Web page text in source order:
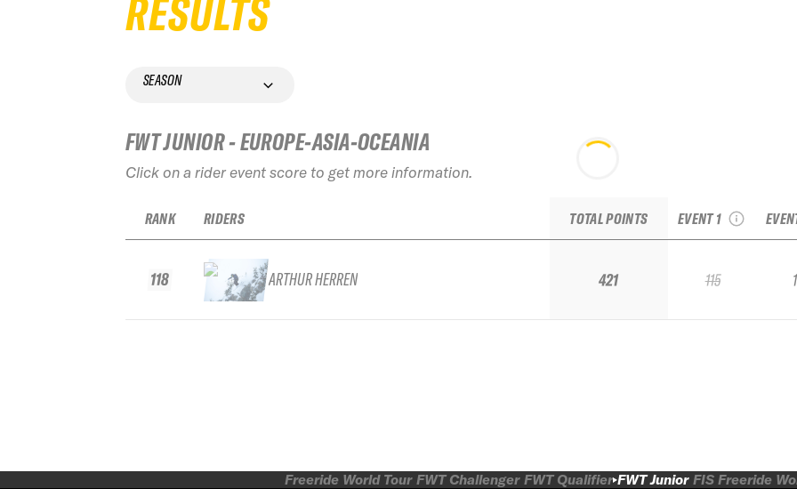
RESULTS
SEASON
FWT JUNIOR - EUROPE-ASIA-OCEANIA
Click on a rider event score to get more information.
RANK
118
RIDERS
ARTHUR HERREN
TOTAL POINTS
421
EVENT 1
115
Freeride World Tour FWT Challenger FWT Qualifier FWT Junior FIS Freeride